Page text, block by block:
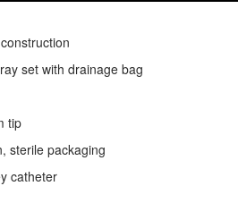
set with drainage bag
tip
sterile packaging
catheter